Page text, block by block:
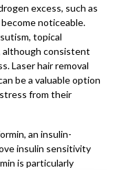
excess, such as
noticeable.
topical
although consistent
Laser hair removal
be a valuable option
from their
an insulin-
insulin sensitivity
is particularly